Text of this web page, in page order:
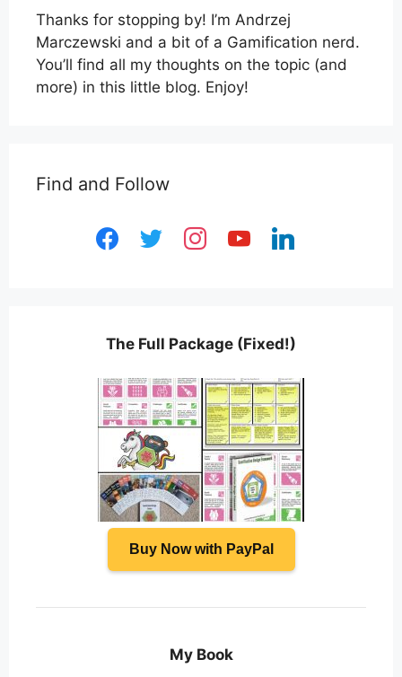
Thanks for stopping by! I’m Andrzej
Marczewski and a bit of a Gamification nerd.
You’ll find all my thoughts on the topic (and
more) in this little blog. Enjoy!
Find and Follow
facebooktwitter instagramyoutubelinkedin
The Full Package (Fixed!)
Buy Now with PayPal
My Book